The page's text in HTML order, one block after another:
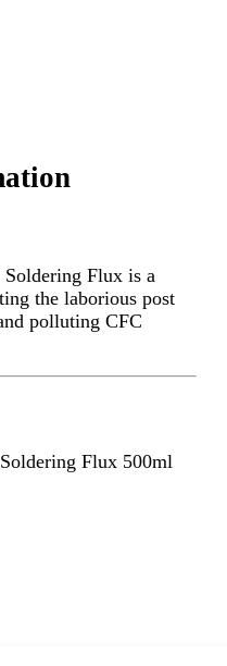
Flux is a
the laborious post
polluting CFC
Flux 500ml